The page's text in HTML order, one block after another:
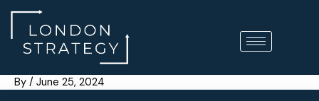
Skip
content
By / June 25, 2024